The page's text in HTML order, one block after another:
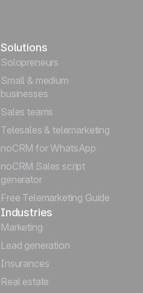
Solutions
Solopreneurs
Small & medium
businesses
Sales teams
Telesales & telemarketing
noCRM for WhatsApp
noCRM Sales script
generator
Free Telemarketing Guide
Industries
Marketing
Lead generation
Insurances
Real estate